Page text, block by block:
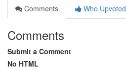
Comments
Who Upvoted
Comments
Submit a Comment
No HTML